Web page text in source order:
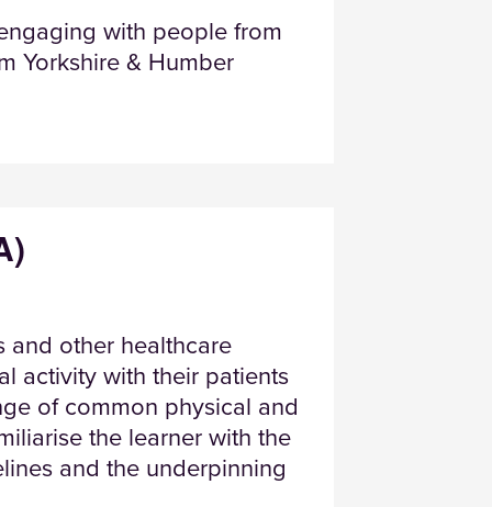
with people from
Yorkshire & Humber
and other healthcare
activity with their patients
of common physical and
the learner with the
and the underpinning